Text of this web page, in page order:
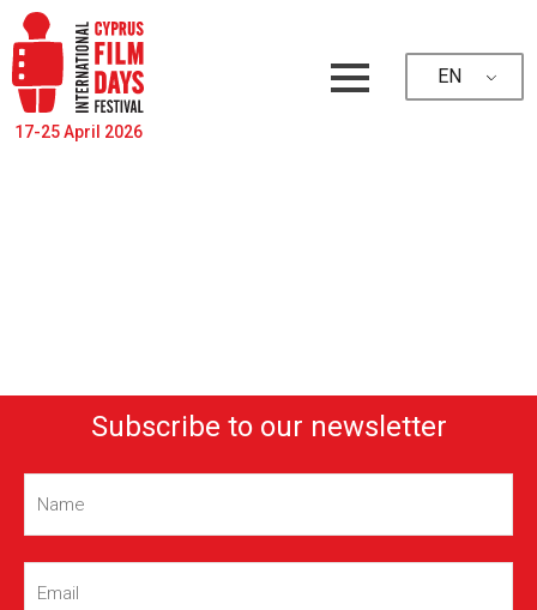
17-25 April 2026
EN
Subscribe to our newsletter
Name
Email